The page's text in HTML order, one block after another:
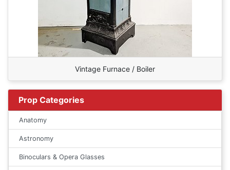
Vintage Furnace / Boiler
Prop Categories
Anatomy
Astronomy
Binoculars & Opera Glasses